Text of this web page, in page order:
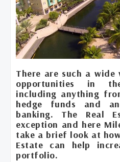
There are such a
opportunities in
including anything
hedge funds and
banking. The Real
exception and here
take a brief look at
Estate can help
portfolio.